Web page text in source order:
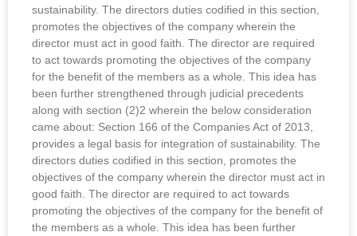
sustainability. The directors duties codified in this section,
promotes the objectives of the company wherein the
director must act in good faith. The director are required
to act towards promoting the objectives of the company
for the benefit of the members as a whole. This idea has
been further strengthened through judicial precedents
along with section (2)2 wherein the below consideration
came about: Section 166 of the Companies Act of 2013,
provides a legal basis for integration of sustainability. The
directors duties codified in this section, promotes the
objectives of the company wherein the director must act in
good faith. The director are required to act towards
promoting the objectives of the company for the benefit of
the members as a whole. This idea has been further